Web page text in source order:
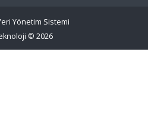
Yönetim Sistemi
© 2026